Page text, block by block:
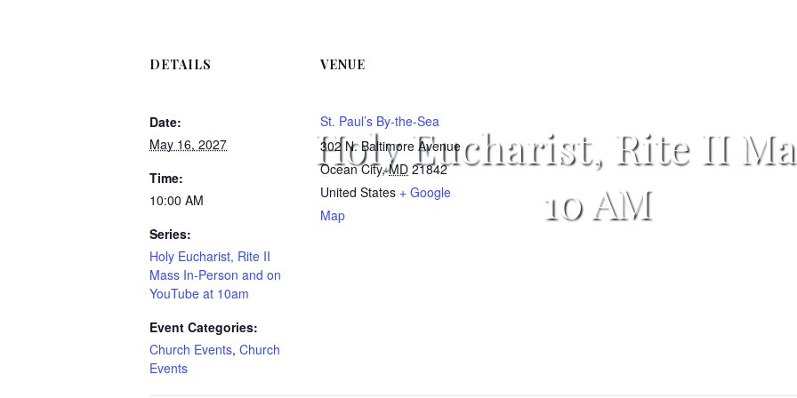
Holy Eucharist, Rite II
10 AM
DETAILS
Date:
May 16, 2027
Time:
10:00 AM
Series:
Holy Eucharist, Rite II
Mass In-Person and on
YouTube at 10am
Event Categories:
Church Events, Church
Events
VENUE
St. Paul’s By-the-Sea
302 N. Baltimore Avenue
Ocean City, MD 21842
United States + Google
Map